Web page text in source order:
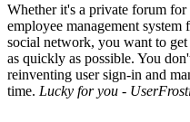
Whether it's a private forum
employee management
social network, you want to
as quickly as possible. You
reinventing user sign-in and
time. Lucky for you -